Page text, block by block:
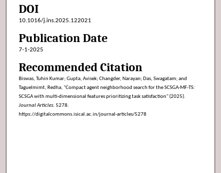
DOI
10.1016/j.ins.2025.122021
Publication Date
7-1-2025
Recommended Citation
Biswas, Tuhin Kumar; Gupta, Avisek; Changder, Narayan; Das, Swagatam; and
Taguelmimt, Redha, "Compact agent neighborhood search for the SCSGA-MF-TS:
SCSGA with multi-dimensional features prioritizing task satisfaction" (2025).
Journal Articles. 5278.
https://digitalcommons.isical.ac.in/journal-articles/5278